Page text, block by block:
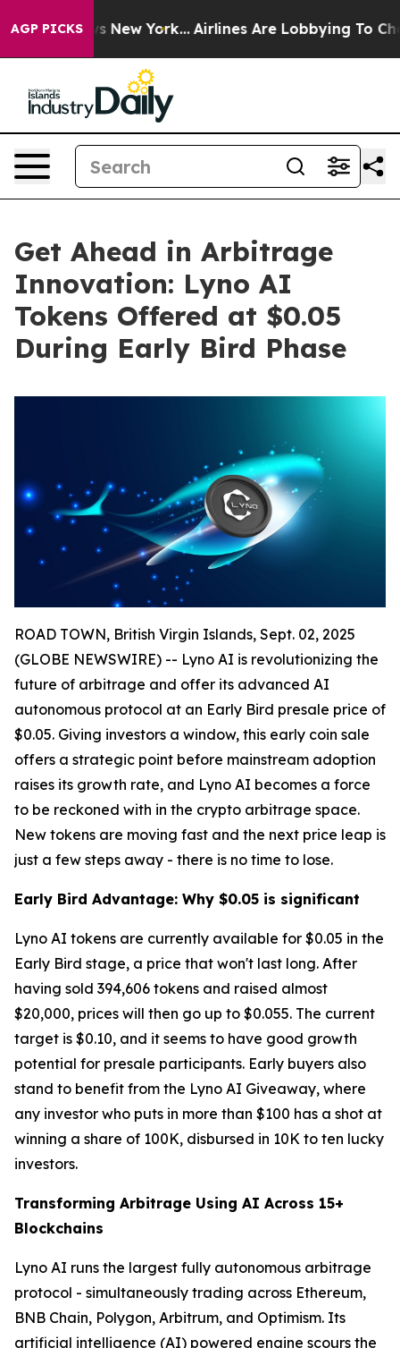
AGP PICKS
News New York... Airlines Are Lobbying To Change
Get Ahead in Arbitrage
Innovation: Lyno AI
Tokens Offered at $0.05
During Early Bird Phase
ROAD TOWN, British Virgin Islands, Sept. 02, 2025
(GLOBE NEWSWIRE) -- Lyno AI is revolutionizing the
future of arbitrage and offer its advanced AI
autonomous protocol at an Early Bird presale price of
$0.05. Giving investors a window, this early coin sale
offers a strategic point before mainstream adoption
raises its growth rate, and Lyno AI becomes a force
to be reckoned with in the crypto arbitrage space.
New tokens are moving fast and the next price leap is
just a few steps away - there is no time to lose.
Early Bird Advantage: Why $0.05 is significant
Lyno AI tokens are currently available for $0.05 in the
Early Bird stage, a price that won't last long. After
having sold 394,606 tokens and raised almost
$20,000, prices will then go up to $0.055. The current
target is $0.10, and it seems to have good growth
potential for presale participants. Early buyers also
stand to benefit from the Lyno AI Giveaway, where
any investor who puts in more than $100 has a shot at
winning a share of 100K, disbursed in 10K to ten lucky
investors.
Transforming Arbitrage Using AI Across 15+
Blockchains
Lyno AI runs the largest fully autonomous arbitrage
protocol - simultaneously trading across Ethereum,
BNB Chain, Polygon, Arbitrum, and Optimism. Its
artificial intelligence (AI) powered engine scours the